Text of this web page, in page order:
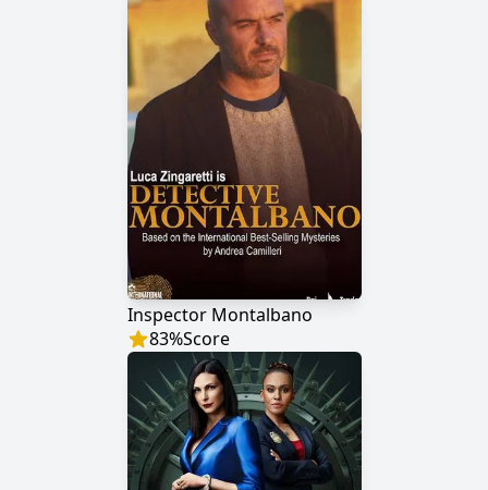
Inspector Montalbano
83%Score